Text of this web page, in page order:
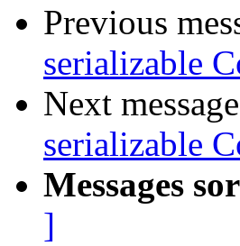
Previous
serializable
Next
serializable
Messages
]